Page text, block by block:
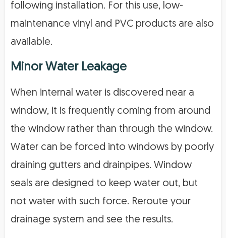
following installation. For this use, low-
maintenance vinyl and PVC products are also
available.
Minor Water Leakage
When internal water is discovered near a
window, it is frequently coming from around
the window rather than through the window.
Water can be forced into windows by poorly
draining gutters and drainpipes. Window
seals are designed to keep water out, but
not water with such force. Reroute your
drainage system and see the results.